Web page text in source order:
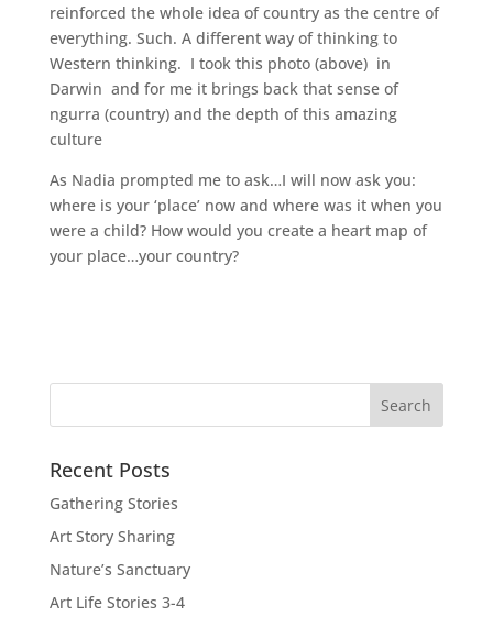
reinforced the whole idea of country as the centre of
everything. Such. A different way of thinking to
Western thinking. I took this photo (above) in
Darwin and for me it brings back that sense of
ngurra (country) and the depth of this amazing
culture
As Nadia prompted me to ask…I will now ask you:
where is your ‘place’ now and where was it when you
were a child? How would you create a heart map of
your place…your country?
Recent Posts
Gathering Stories
Art Story Sharing
Nature’s Sanctuary
Art Life Stories 3-4